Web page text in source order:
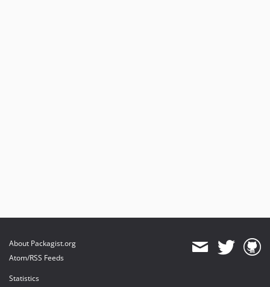
About Packagist.org
Atom/RSS Feeds
Statistics